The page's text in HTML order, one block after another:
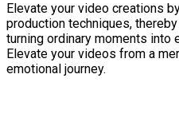
Elevate your video creations
production techniques,
turning ordinary moments into
Elevate your videos from a
emotional journey.